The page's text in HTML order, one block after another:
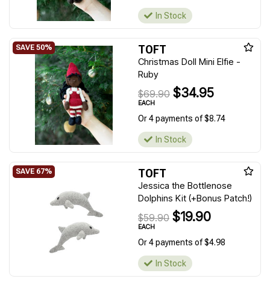
In Stock
TOFT
Christmas Doll Mini Elfie -
Ruby
$69.90 $34.95
EACH
Or 4 payments of $8.74
In Stock
TOFT
Jessica the Bottlenose
Dolphins Kit (+Bonus Patch!)
$59.90 $19.90
EACH
Or 4 payments of $4.98
In Stock